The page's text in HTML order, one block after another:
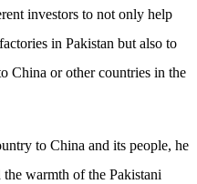
investors to not only help
in Pakistan but also to
China or other countries in the
to China and its people, he
warmth of the Pakistani